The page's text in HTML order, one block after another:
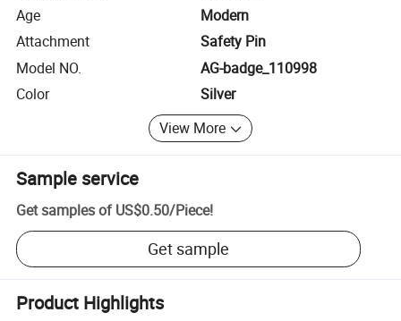
Age
Modern
Attachment
Safety Pin
Model NO.
AG-badge_110998
Color
Silver
View More
Sample service
Get samples of US$0.50/Piece!
Get sample
Product Highlights